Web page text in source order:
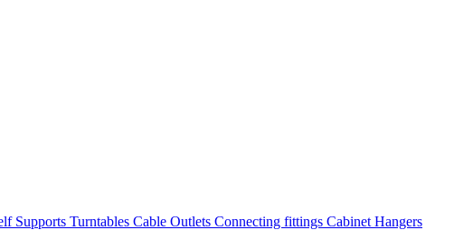
Supports Turntables Cable Outlets Connecting fittings Cabinet Hangers